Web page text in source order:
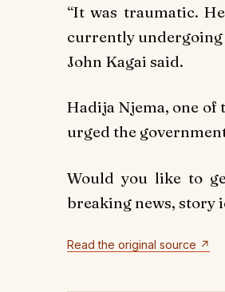
“It was traumatic.
currently undergoing
John Kagai said.
Hadija Njema, one of
urged the
Would you like to
breaking news, story
Read the original source ↗